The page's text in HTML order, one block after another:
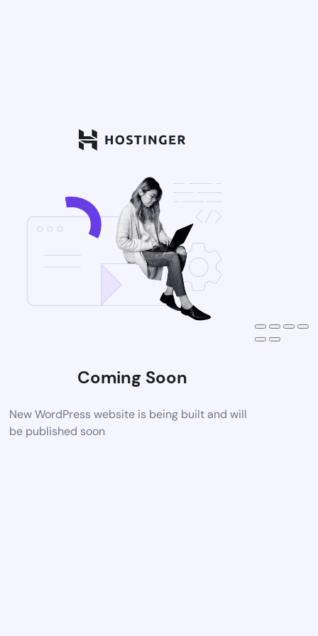
Coming Soon
New WordPress website is being built and will
be published soon